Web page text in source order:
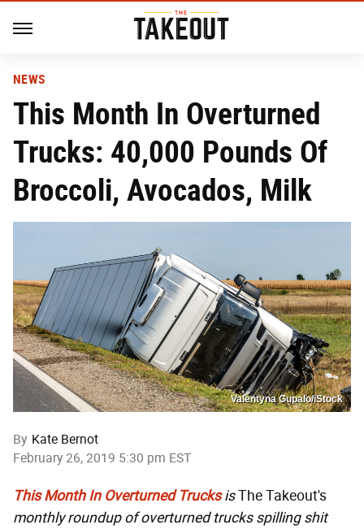
NEWS
This Month In Overturned
Trucks: 40,000 Pounds Of
Broccoli, Avocados, Milk
Valentyna Gupalo/iStock
By Kate Bernot
February 26, 2019 5:30 pm EST
This Month In Overturned Trucks isThe Takeout's
monthly roundup of overturned trucks spilling shit